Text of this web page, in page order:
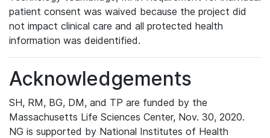
patient consent was waived because the project did
not impact clinical care and all protected health
information was deidentified.
Acknowledgements
SH, RM, BG, DM, and TP are funded by the
Massachusetts Life Sciences Center, Nov. 30, 2020.
NG is supported by National Institutes of Health